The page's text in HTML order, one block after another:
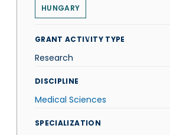
HUNGARY
GRANT ACTIVITY TYPE
Research
DISCIPLINE
Medical Sciences
SPECIALIZATION